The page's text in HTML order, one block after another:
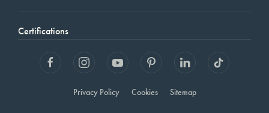
Certifications
Privacy Policy Cookies Sitemap